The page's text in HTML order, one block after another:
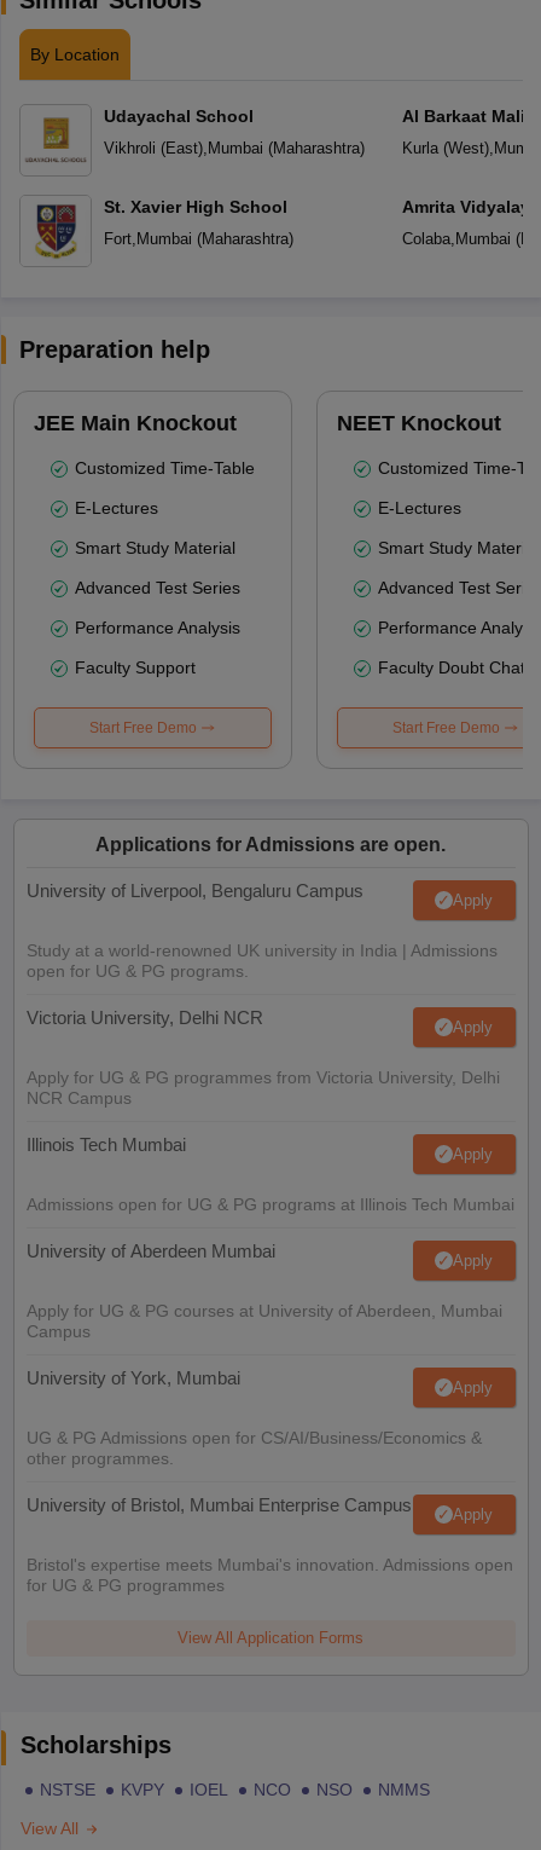
By Location
Udayachal School
Vikhroli (East), Mumbai (Maharashtra)
St. Xavier High School
Fort, Mumbai (Maharashtra)
Al Barkaat Malik
English School
Kurla (West),
Amrita
Colaba, Mumbai (
Preparation help
JEE Main Knockout
Customized Time-Table
E-Lectures
Smart Study Material
Advanced Test Series
Performance Analysis
Faculty Support
Start Free Demo
NEET Knockout
Customized Time-
E-Lectures
Smart Study Material
Advanced Test
Performance
Faculty Doubt Chat
Start Free Demo
Applications for Admissions are open.
University of Liverpool, Bengaluru Campus Apply
Study at a world-renowned UK university in India | Admissions
open for UG & PG programs.
Victoria University, Delhi NCR Apply
Apply for UG & PG programmes from Victoria University, Delhi
NCR Campus
Illinois Tech Mumbai Apply
Admissions open for UG & PG programs at Illinois Tech Mumbai
University of Aberdeen Mumbai Apply
Apply for UG & PG courses at University of Aberdeen, Mumbai
Campus
University of York, Mumbai Apply
UG & PG Admissions open for CS/AI/Business/Economics &
other programmes.
University of Bristol, Mumbai Enterprise Campus Apply
Bristol's expertise meets Mumbai's innovation. Admissions open
for UG & PG programmes
View All Application Forms
Scholarships
NSTSE KVPY IOEL NCO NSO
NMMS
View All